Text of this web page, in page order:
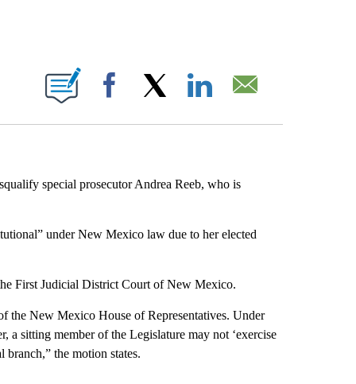
NEW PAGES ON "".
Facebook
special prosecutor Andrea Reeb, who is
under New Mexico law due to her elected
First Judicial District Court of New Mexico.
the New Mexico House of Representatives. Under
sitting member of the Legislature may not ‘exercise
the motion states.